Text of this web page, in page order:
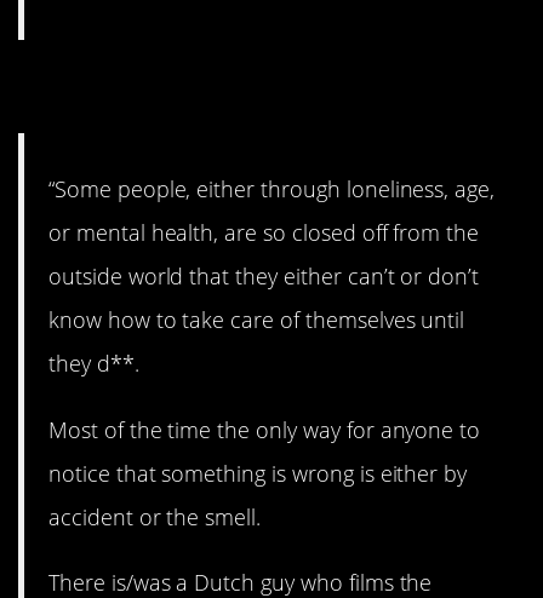
“Some people, either through loneliness, age,
or mental health, are so closed off from the
outside world that they either can’t or don’t
know how to take care of themselves until
they d**.
Most of the time the only way for anyone to
notice that something is wrong is either by
accident or the smell.
There is/was a Dutch guy who films the